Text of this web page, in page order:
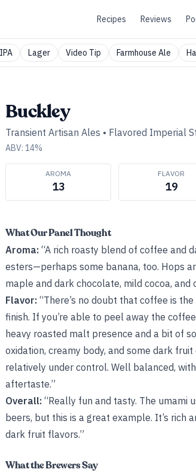
Recipes Reviews
IPA Lager Video Tip Farmhouse Ale
Buckley
Transient Artisan Ales • Flavored Imperial
ABV: 14%
AROMA
13
FLAVOR
19
What Our Panel Thought
Aroma: “A rich roasty blend of coffee and
esters—perhaps some banana, too. Hops
maple and dark chocolate, mild cocoa, and
Flavor: “There’s no doubt that coffee is
finish. If you’re able to peel away the
heavy roasted malt presence and a bit of
oxidation, creamy body, and some dark
relatively under control. Well balanced,
aftertaste.”
Overall: “Really fun and tasty. The umami
beers, but this is a great example. It’s rich
dark fruit flavors.”
What the Brewers Say